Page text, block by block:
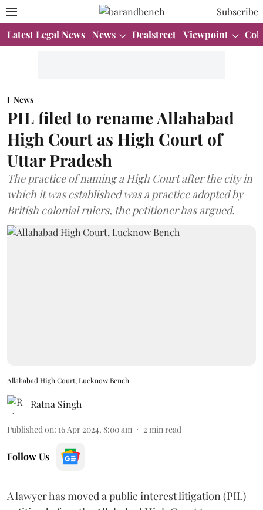
Subscribe
Latest Legal News News Dealstreet Viewpoint
News
PIL filed to rename Allahabad
High Court as High Court of
Uttar Pradesh
The practice of naming a High Court after the city in
which it was established was a practice adopted by
British colonial rulers, the petitioner has argued.
Allahabad High Court, Lucknow Bench
Ratna Singh
Published on: 16 Apr 2024, 8:00 am 2 min read
Follow Us
A lawyer has moved a public interest litigation (PIL)